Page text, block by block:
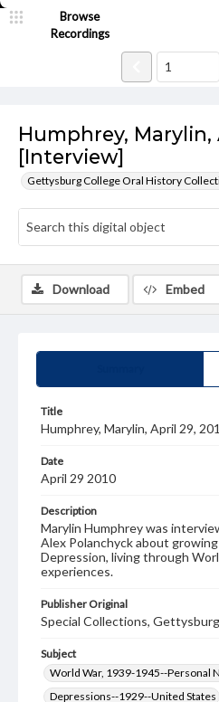
Humphrey, Marylin,
[Interview]
Gettysburg College Oral History
Browse
Recordings
Title
Humphrey, Marylin, April 29,
Date
April 29 2010
Description
Marylin Humphrey was
Alex Polanchyck about
Depression, living through
experiences.
Publisher Original
Special Collections,
Subject
World War, 1939-1945--Personal
Depressions--1929--United States
Download Embed